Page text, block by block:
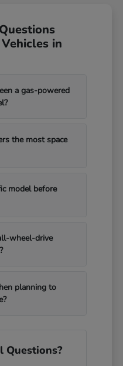
in
a gas-powered
the most space
model before
wheel-drive
planning to
Questions?